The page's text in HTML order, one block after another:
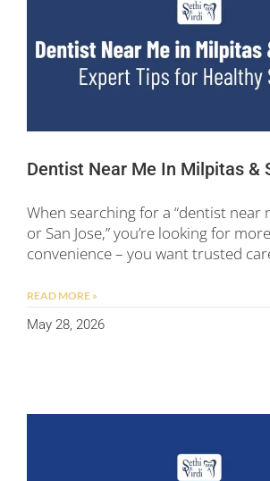
Dentist Near Me In Milpitas &
When searching for a “dentist near
or San Jose,” you’re looking for
convenience – you want trusted
READ MORE »
May 28, 2026